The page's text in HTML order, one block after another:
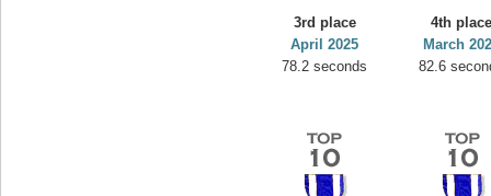
3rd place
April 2025
78.2 seconds
4th
March
82.6